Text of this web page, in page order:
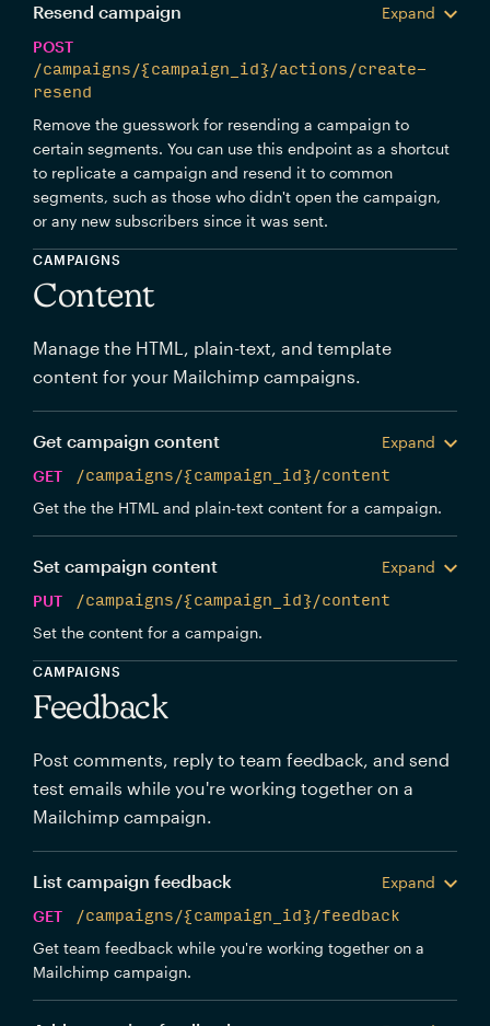
Resend campaign
Expand
POST
/campaigns/{campaign_id}/actions/create-
resend
Remove the guesswork for resending a campaign to
certain segments. You can use this endpoint as a shortcut
to replicate a campaign and resend it to common
segments, such as those who didn't open the campaign,
or any new subscribers since it was sent.
CAMPAIGNS
Content
Manage the HTML, plain-text, and template
content for your Mailchimp campaigns.
Get campaign content
Expand
GET
/campaigns/{campaign_id}/content
Get the the HTML and plain-text content for a campaign.
Set campaign content
Expand
PUT
/campaigns/{campaign_id}/content
Set the content for a campaign.
CAMPAIGNS
Feedback
Post comments, reply to team feedback, and send
test emails while you're working together on a
Mailchimp campaign.
List campaign feedback
Expand
GET
/campaigns/{campaign_id}/feedback
Get team feedback while you're working together on a
Mailchimp campaign.